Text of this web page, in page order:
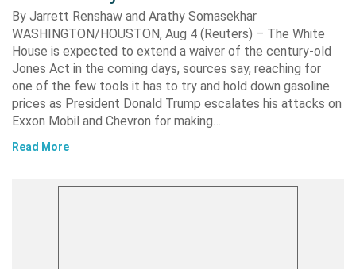
By Jarrett Renshaw and Arathy Somasekhar
WASHINGTON/HOUSTON, Aug 4 (Reuters) – The White
House is expected to extend a waiver of the century-old
Jones Act in the coming days, sources say, reaching for
one of the few tools it has to try and hold down gasoline
prices as President Donald Trump escalates his attacks on
Exxon Mobil and Chevron for making…
Read More